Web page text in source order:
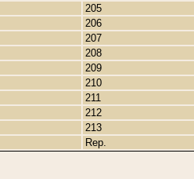
205
206
207
208
209
210
211
212
213
Rep.